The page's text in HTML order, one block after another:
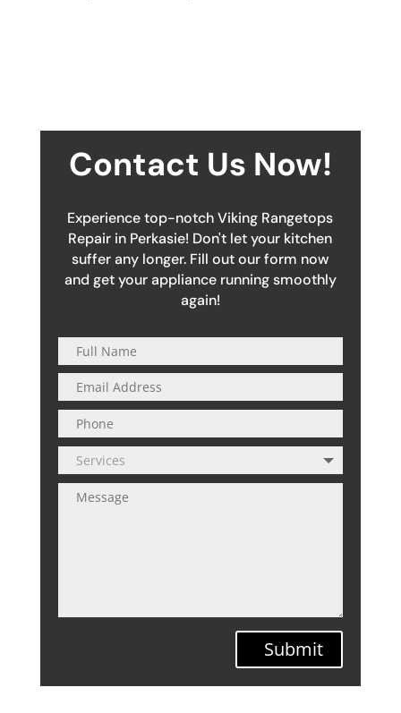
Contact Us Now!
Experience top-notch Viking Rangetops
Repair in Perkasie! Don't let your kitchen
suffer any longer. Fill out our form now
and get your appliance running smoothly
again!
Submit